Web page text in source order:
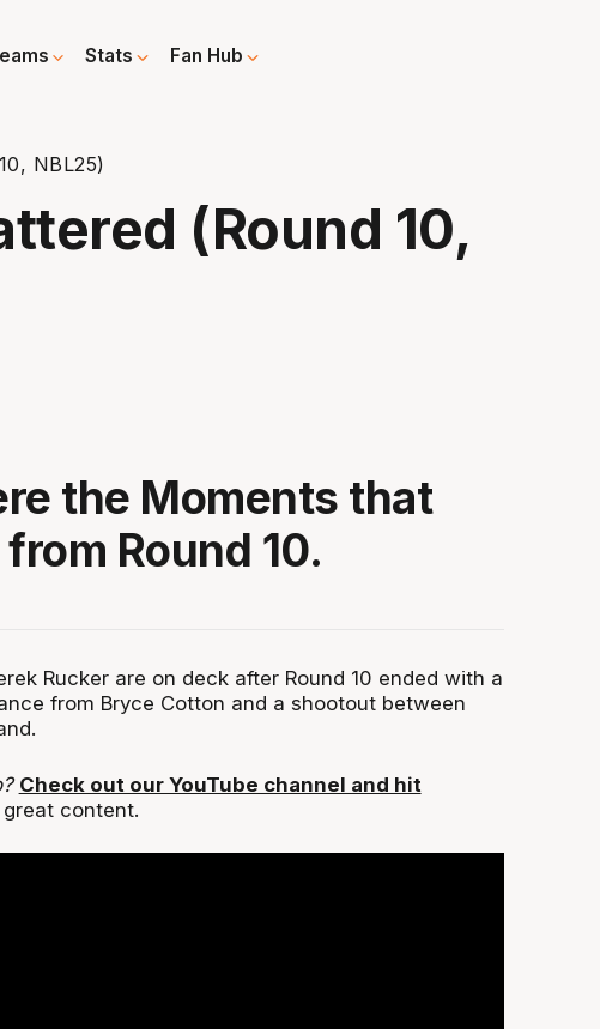
Stats Fan Hub
NBL25)
(Round 10,
the Moments that
Round 10.
Rucker are on deck after Round 10 ended with a
from Bryce Cotton and a shootout between
Check out our YouTube channel and hit
content.